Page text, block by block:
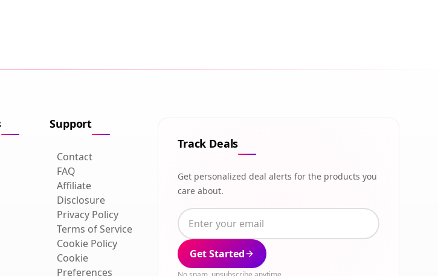
Support
Contact
FAQ
Affiliate
Disclosure
Privacy Policy
Terms of Service
Cookie Policy
Cookie
Preferences
Track Deals
Get personalized deal alerts for the products you
care about.
Get Started